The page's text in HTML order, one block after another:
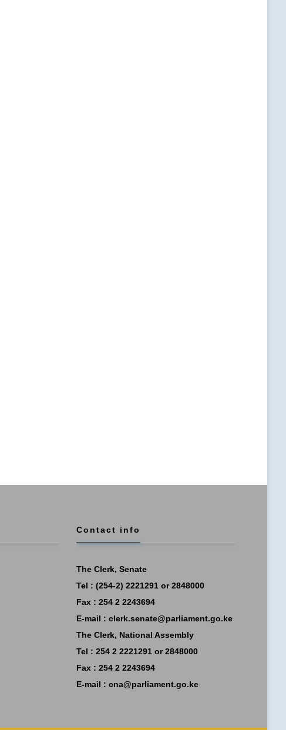
Contact info
The Clerk, Senate
Tel : (254-2) 2221291 or 2848000
Fax : 254 2 2243694
E-mail : clerk.senate@parliament.go.ke
The Clerk, National Assembly
Tel : 254 2 2221291 or 2848000
Fax : 254 2 2243694
E-mail : cna@parliament.go.ke